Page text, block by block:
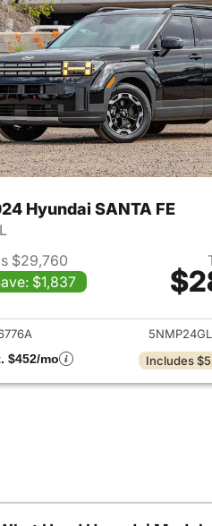
Hyundai SANTA FE
$29,760
$1,837
View
$452/mo
Includes